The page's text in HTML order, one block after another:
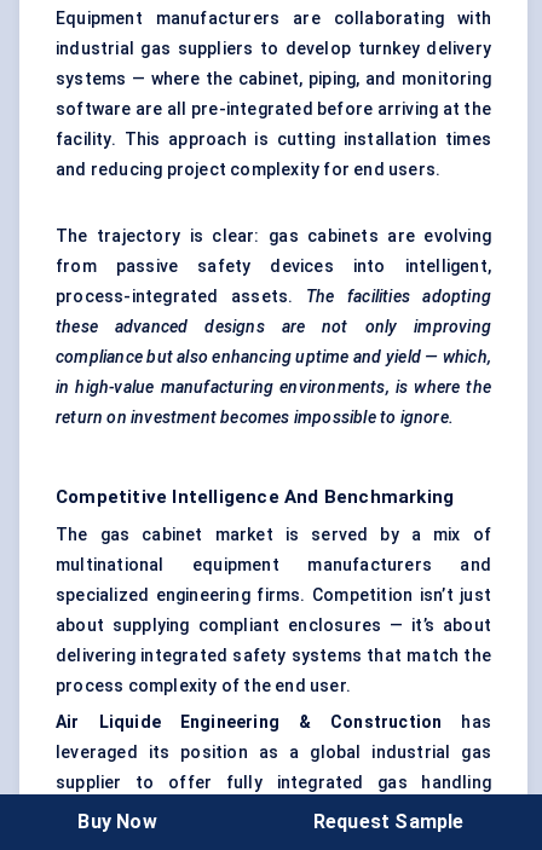
Equipment manufacturers are collaborating with
industrial gas suppliers to develop turnkey delivery
systems — where the cabinet, piping, and monitoring
software are all pre-integrated before arriving at the
facility. This approach is cutting installation times
and reducing project complexity for end users.
The trajectory is clear: gas cabinets are evolving
from passive safety devices into intelligent,
process-integrated assets. The facilities adopting
these advanced designs are not only improving
compliance but also enhancing uptime and yield — which,
in high-value manufacturing environments, is where the
return on investment becomes impossible to ignore.
Competitive Intelligence And Benchmarking
The gas cabinet market is served by a mix of
multinational equipment manufacturers and
specialized engineering firms. Competition isn’t just
about supplying compliant enclosures — it’s about
delivering integrated safety systems that match the
process complexity of the end user.
Air Liquide Engineering & Construction
has
leveraged its position as a global industrial gas
supplier to offer fully integrated gas handling
solutions. Their cabinets often arrive as part of a
Buy Now Request Sample